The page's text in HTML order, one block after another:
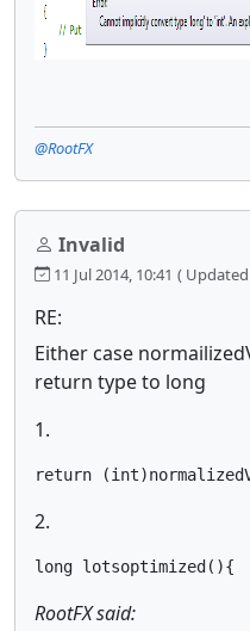
@RootFX
Invalid
11 Jul 2014, 10:41 ( Updated
RE:
Either case
return type to long
1.
return
2.
long lotsoptimized(){
RootFX said: